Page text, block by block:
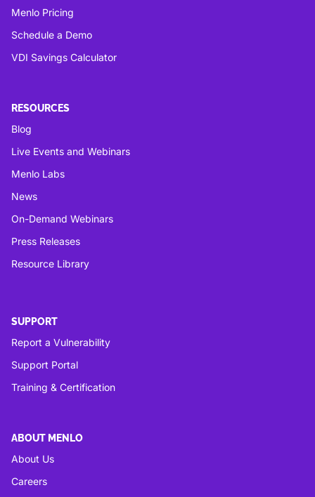
Menlo Pricing
Schedule a Demo
VDI Savings Calculator
RESOURCES
Blog
Live Events and Webinars
Menlo Labs
News
On-Demand Webinars
Press Releases
Resource Library
SUPPORT
Report a Vulnerability
Support Portal
Training & Certification
ABOUT MENLO
About Us
Careers